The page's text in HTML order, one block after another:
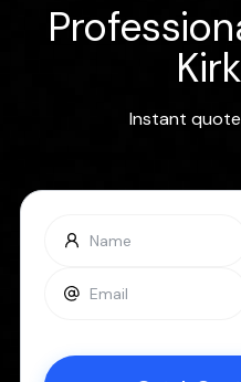
Instant